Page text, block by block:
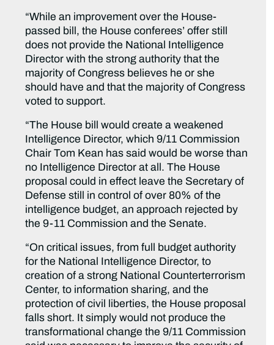
“While an improvement over the House-
passed bill, the House conferees’ offer still
does not provide the National Intelligence
Director with the strong authority that the
majority of Congress believes he or she
should have and that the majority of Congress
voted to support.
“The House bill would create a weakened
Intelligence Director, which 9/11 Commission
Chair Tom Kean has said would be worse than
no Intelligence Director at all. The House
proposal could in effect leave the Secretary of
Defense still in control of over 80% of the
intelligence budget, an approach rejected by
the 9-11 Commission and the Senate.
“On critical issues, from full budget authority
for the National Intelligence Director, to
creation of a strong National Counterterrorism
Center, to information sharing, and the
protection of civil liberties, the House proposal
falls short. It simply would not produce the
transformational change the 9/11 Commission